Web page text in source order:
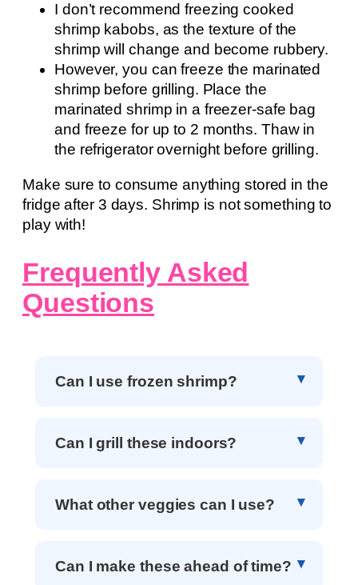
I don’t recommend freezing cooked
shrimp kabobs, as the texture of the
shrimp will change and become rubbery.
However, you can freeze the marinated
shrimp before grilling. Place the
marinated shrimp in a freezer-safe bag
and freeze for up to 2 months. Thaw in
the refrigerator overnight before grilling.
Make sure to consume anything stored in the
fridge after 3 days. Shrimp is not something to
play with!
Frequently Asked
Questions
Can I use frozen shrimp?
Can I grill these indoors?
What other veggies can I use?
Can I make these ahead of time?